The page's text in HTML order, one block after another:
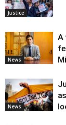
Justice
News
A
News